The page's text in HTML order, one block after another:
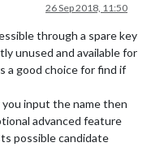
26 Sep 2018, 11:50
through a spare key
unused and available for
a good choice for find if
input the name then
advanced feature
possible candidate